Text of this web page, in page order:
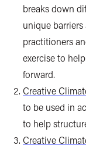
breaks down
unique
practitioners
exercise to
forward.
Creative
to be used in
to help
Creative